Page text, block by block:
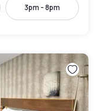
3pm - 8pm